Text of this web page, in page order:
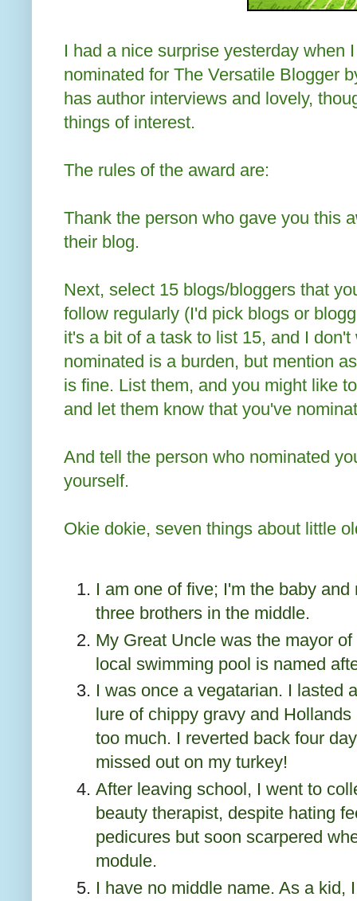
I had a nice surprise yesterday when
nominated for The Versatile Blogger
has author interviews and lovely,
things of interest.
The rules of the award are:
Thank the person who gave you this
their blog.
Next, select 15 blogs/bloggers that
follow regularly (I'd pick blogs or
it's a bit of a task to list 15, and I
nominated is a burden, but mention
is fine. List them, and you might like
and let them know that you've
And tell the person who nominated
yourself.
Okie dokie, seven things about little
I am one of five; I'm the baby
three brothers in the middle.
My Great Uncle was the mayor
local swimming pool is named
I was once a vegatarian. I lasted
lure of chippy gravy and
too much. I reverted back four
missed out on my turkey!
After leaving school, I went to
beauty therapist, despite hating
pedicures but soon scarpered
module.
I have no middle name. As a kid,